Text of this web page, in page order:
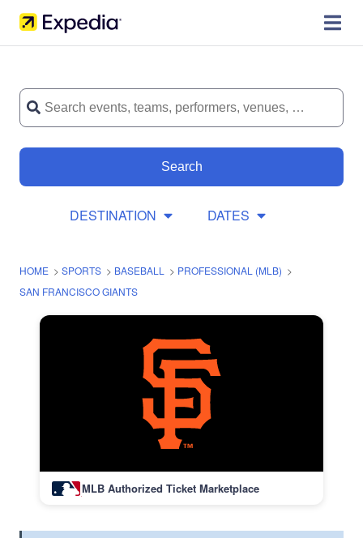
Search
DESTINATION DATES
HOME > SPORTS > BASEBALL > PROFESSIONAL (MLB) >
SAN FRANCISCO GIANTS
MLB Authorized Ticket Marketplace